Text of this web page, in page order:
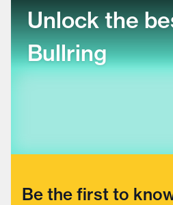
Unlock the
Bullring
Be the first to